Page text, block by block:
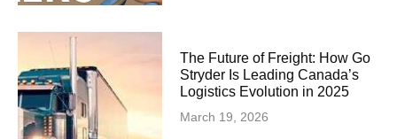
The Future of Freight: How Go
Stryder Is Leading Canada’s
Logistics Evolution in 2025
March 19, 2026